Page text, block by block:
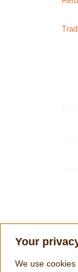
Your
We use